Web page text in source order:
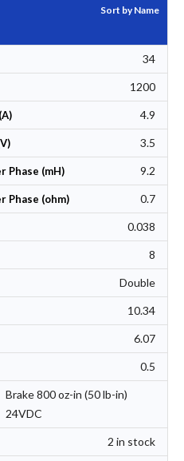
Sort by Name
34
1200
4.9
3.5
Phase (mH) 9.2
Phase (ohm) 0.7
0.038
Direction 8
Double
10.34
6.07
0.5
Brake 800 oz-in (50 lb-in)
24VDC
2 in stock